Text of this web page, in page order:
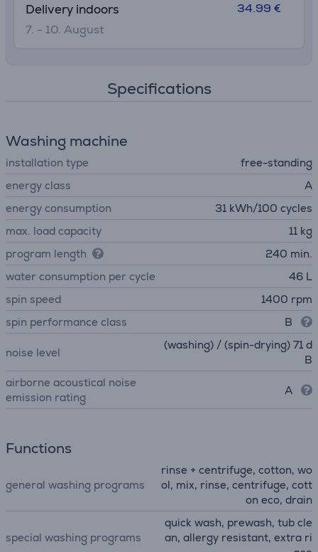
Delivery indoors
7. - 10. August
34.99 €
Specifications
Washing machine
installation type
free-standing
energy class
A
energy consumption
31 kWh/100 cycles
max. load capacity
11 kg
program length
240 min.
water consumption per cycle
46 L
spin speed
1400 rpm
spin performance class
B
noise level
(washing) / (spin-drying) 71 d
B
airborne acoustical noise
emission rating
A
Functions
general washing programs
rinse + centrifuge, cotton, wo
ol, mix, rinse, centrifuge, cott
on eco, drain
special washing programs
quick wash, prewash, tub cle
an, allergy resistant, extra ri